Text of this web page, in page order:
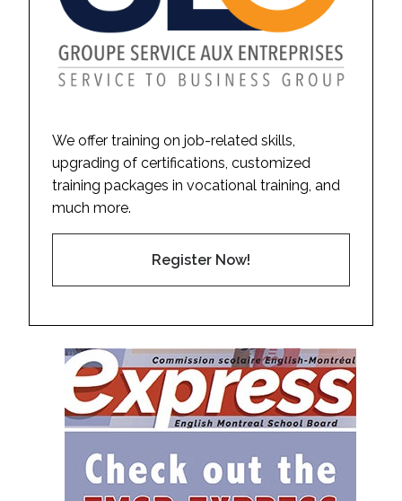
We offer training on job-related skills,
upgrading of certifications, customized
training packages in vocational training, and
much more.
Register Now!